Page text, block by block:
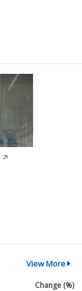
↗
View More
Change (%)